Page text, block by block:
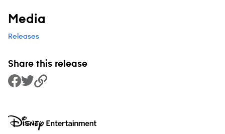
Media
Releases
Share this release
Share to Facebook
Share to Twitter
Copy Link